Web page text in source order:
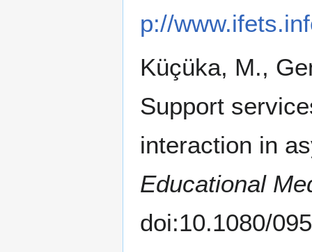
p://
Küçüka, M.,
Support
interaction in
Educational
doi:10.1080/